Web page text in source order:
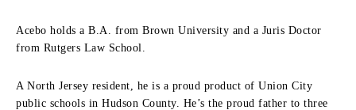
Acebo holds a B.A. from Brown University and a Juris Doctor
from Rutgers Law School.
A North Jersey resident, he is a proud product of Union City
public schools in Hudson County. He’s the proud father to three